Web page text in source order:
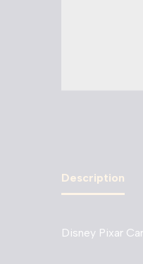
Description
Disney Pixar